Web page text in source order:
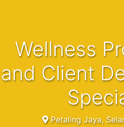
Wellness Programme
and Client
Petaling Jaya,